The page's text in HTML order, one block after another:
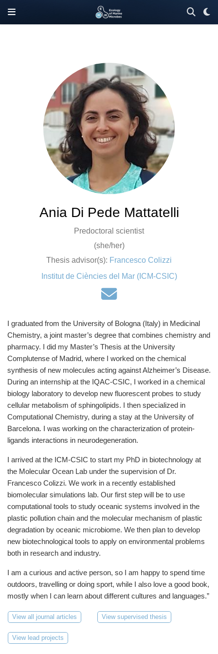
Ania Di Pede Mattatelli
Predoctoral scientist
(she/her)
Thesis advisor(s): Francesco Colizzi
Institut de Ciències del Mar (ICM-CSIC)
I graduated from the University of Bologna (Italy) in Medicinal
Chemistry, a joint master’s degree that combines chemistry and
pharmacy. I did my Master’s Thesis at the University
Complutense of Madrid, where I worked on the chemical
synthesis of new molecules acting against Alzheimer’s Disease.
During an internship at the IQAC-CSIC, I worked in a chemical
biology laboratory to develop new fluorescent probes to study
cellular metabolism of sphingolipids. I then specialized in
Computational Chemistry, during a stay at the University of
Barcelona. I was working on the characterization of protein-
ligands interactions in neurodegeneration.
I arrived at the ICM-CSIC to start my PhD in biotechnology at
the Molecular Ocean Lab under the supervision of Dr.
Francesco Colizzi. We work in a recently established
biomolecular simulations lab. Our first step will be to use
computational tools to study oceanic systems involved in the
plastic pollution chain and the molecular mechanism of plastic
degradation by oceanic microbiome. We then plan to develop
new biotechnological tools to apply on environmental problems
both in research and industry.
I am a curious and active person, so I am happy to spend time
outdoors, travelling or doing sport, while I also love a good book,
mostly when I can learn about different cultures and languages.”
View all journal articles View supervised thesis
View lead projects